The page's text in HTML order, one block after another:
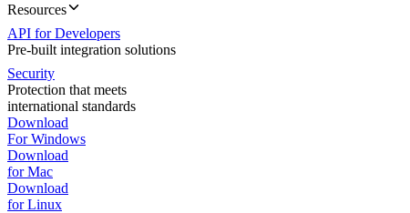
Resources
API for Developers
Pre-built integration solutions
Security
Protection that meets
international standards
Download
For Windows
Download
for Mac
Download
for Linux